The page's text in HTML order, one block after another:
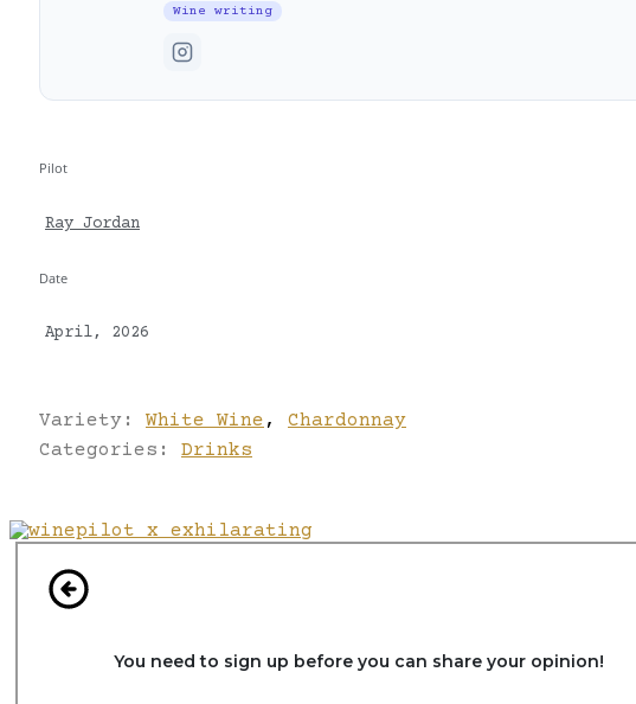
Wine writing
Pilot
Ray Jordan
Date
April, 2026
Variety: White Wine ,
Chardonnay
Categories: Drinks